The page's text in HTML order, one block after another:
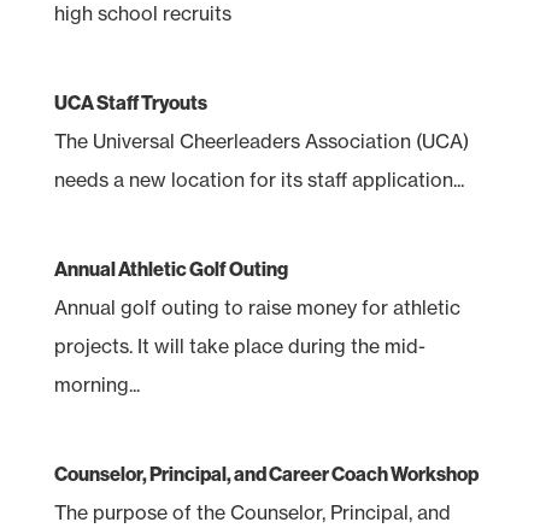
high school recruits
UCA Staff Tryouts
The Universal Cheerleaders Association (UCA)
needs a new location for its staff application...
Annual Athletic Golf Outing
Annual golf outing to raise money for athletic
projects. It will take place during the mid-
morning...
Counselor, Principal, and Career Coach Workshop
The purpose of the Counselor, Principal, and